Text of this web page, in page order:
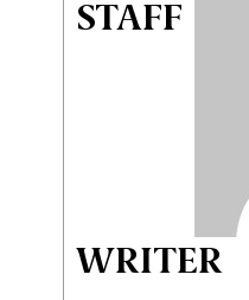
STAFF
WRITER